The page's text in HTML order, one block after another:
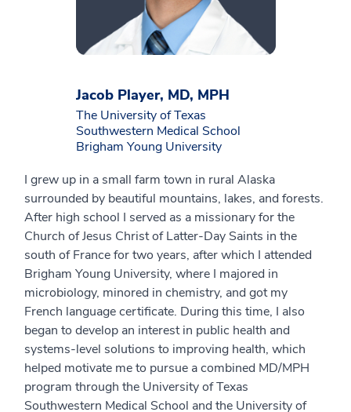
Jacob Player, MD, MPH
The University of Texas
Southwestern Medical School
Brigham Young University
I grew up in a small farm town in rural Alaska
surrounded by beautiful mountains, lakes, and forests.
After high school I served as a missionary for the
Church of Jesus Christ of Latter-Day Saints in the
south of France for two years, after which I attended
Brigham Young University, where I majored in
microbiology, minored in chemistry, and got my
French language certificate. During this time, I also
began to develop an interest in public health and
systems-level solutions to improving health, which
helped motivate me to pursue a combined MD/MPH
program through the University of Texas
Southwestern Medical School and the University of